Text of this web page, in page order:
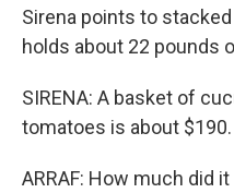
Sirena points to
holds about 22 pounds
SIRENA: A basket of
tomatoes is about $190.
ARRAF: How much did